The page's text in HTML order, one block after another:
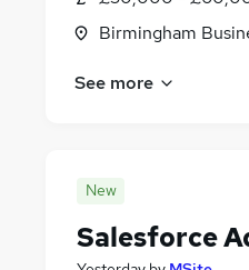
Birmingham
See more
New
Salesforce